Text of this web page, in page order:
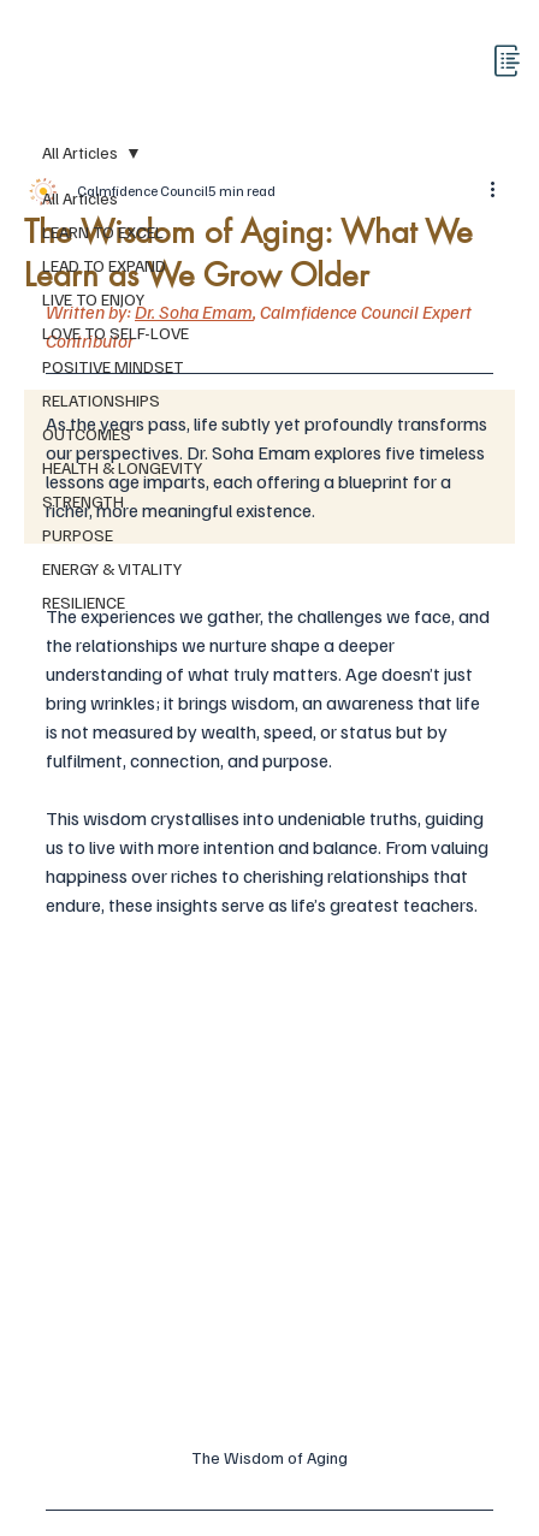
All Articles
LEARN TO EXCEL
LEAD TO EXPAND
LIVE TO ENJOY
LOVE TO SELF-LOVE
POSITIVE MINDSET
RELATIONSHIPS
OUTCOMES
HEALTH & LONGEVITY
STRENGTH
PURPOSE
ENERGY & VITALITY
RESILIENCE
All Articles
The Wisdom of Aging: What We
Learn as We Grow Older
Calmfidence Council5 min read
Written by: Dr. Soha Emam, Calmfidence Council Expert
Contributor
As the years pass, life subtly yet profoundly transforms
our perspectives. Dr. Soha Emam explores five timeless
lessons age imparts, each offering a blueprint for a
richer, more meaningful existence.
The experiences we gather, the challenges we face, and
the relationships we nurture shape a deeper
understanding of what truly matters. Age doesn’t just
bring wrinkles; it brings wisdom, an awareness that life
is not measured by wealth, speed, or status but by
fulfilment, connection, and purpose.
This wisdom crystallises into undeniable truths, guiding
us to live with more intention and balance. From valuing
happiness over riches to cherishing relationships that
endure, these insights serve as life’s greatest teachers.
The Wisdom of Aging